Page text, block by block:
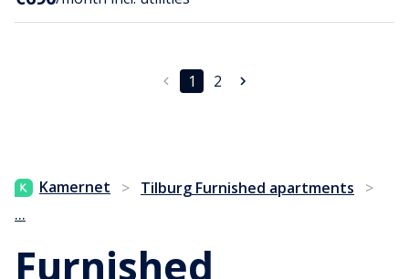
1 2
Kamernet > Tilburg Furnished apartments >
...
Furnished